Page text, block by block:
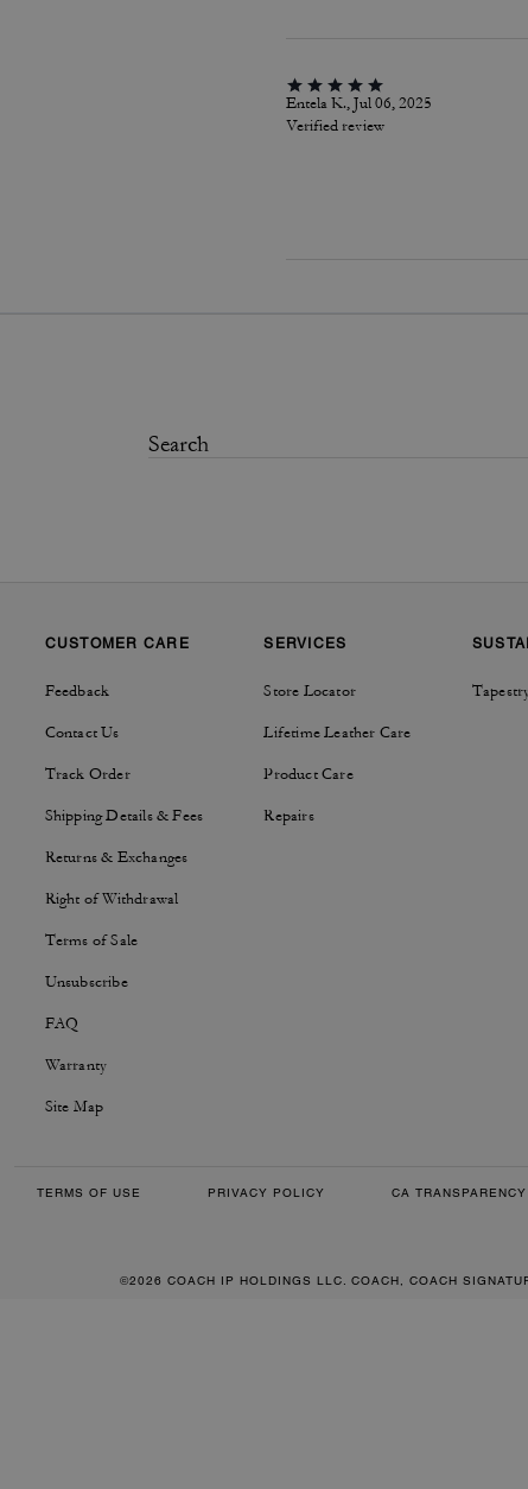
Entela K., Jul 06, 2025
Verified review
CUSTOMER CARE
Feedback
Contact Us
Track Order
Shipping Details & Fees
Returns & Exchanges
Right of Withdrawal
Terms of Sale
Unsubscribe
FAQ
Warranty
Site Map
SERVICES
Store Locator
Lifetime Leather Care
Product Care
Repairs
TERMS OF USE PRIVACY POLICY CA
©2026 COACH IP HOLDINGS LLC. COACH, COACH